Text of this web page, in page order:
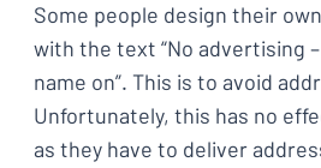
Some people design their
with the text “No advertising
name on”. This is to avoid
Unfortunately, this has no
as they have to deliver